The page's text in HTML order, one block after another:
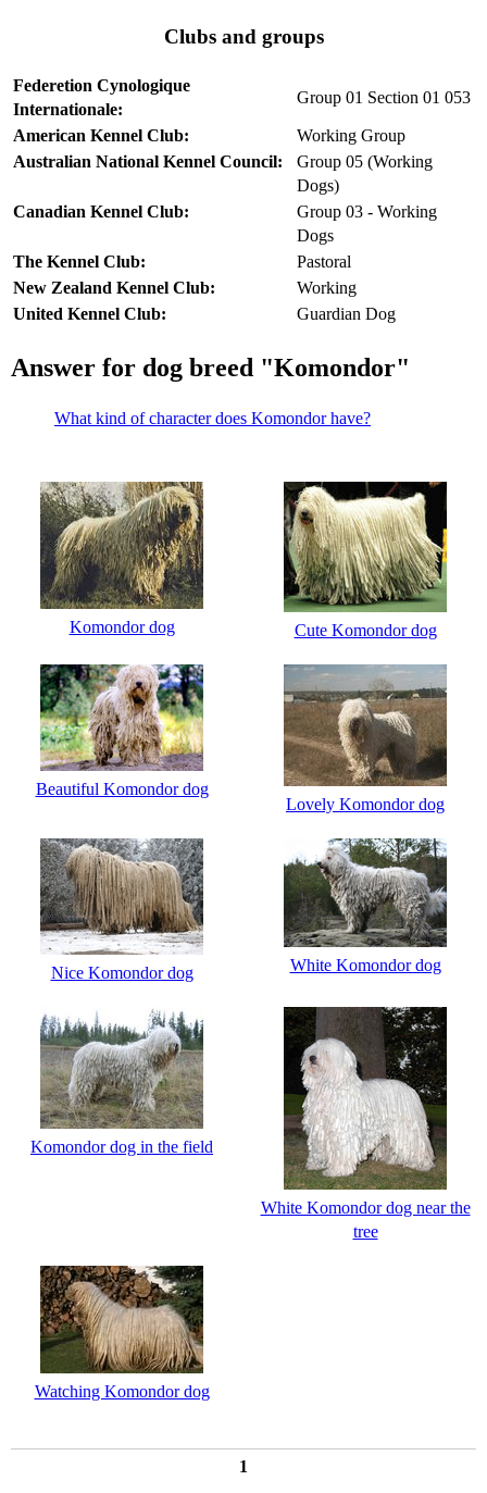
Clubs and groups
Federetion Cynologique
Internationale:
Group 01 Section 01 053
American Kennel Club:
Working Group
Australian National Kennel Council:
Group 05 (Working
Dogs)
Canadian Kennel Club:
Group 03 - Working
Dogs
The Kennel Club:
Pastoral
New Zealand Kennel Club:
Working
United Kennel Club:
Guardian Dog
Answer for dog breed "Komondor"
What kind of character does Komondor have?
Komondor dog Cute Komondor dog
Beautiful Komondor dog
Lovely Komondor dog
Nice Komondor dog White Komondor dog
Komondor dog in the field
White Komondor dog near the
tree
Watching Komondor dog
1